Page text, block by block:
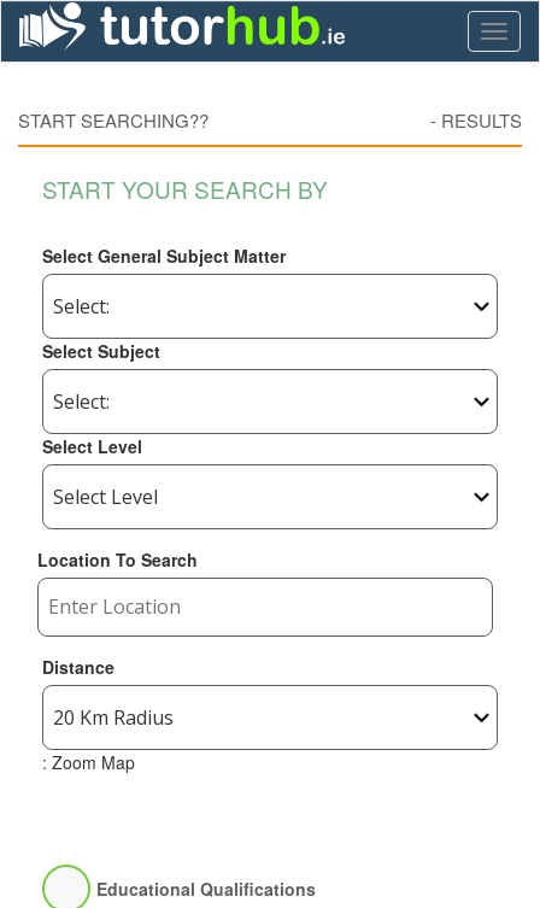
START SEARCHING?? - RESULTS
START YOUR SEARCH BY
Select General Subject Matter
Select Subject
Select Level
Location To Search
Distance
: Zoom Map
Educational Qualifications